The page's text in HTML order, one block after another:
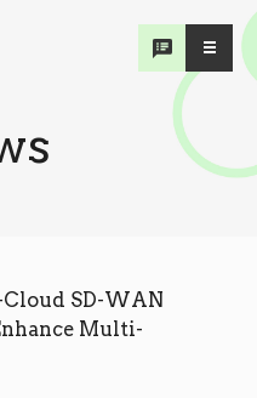
SD-WAN
Multi-